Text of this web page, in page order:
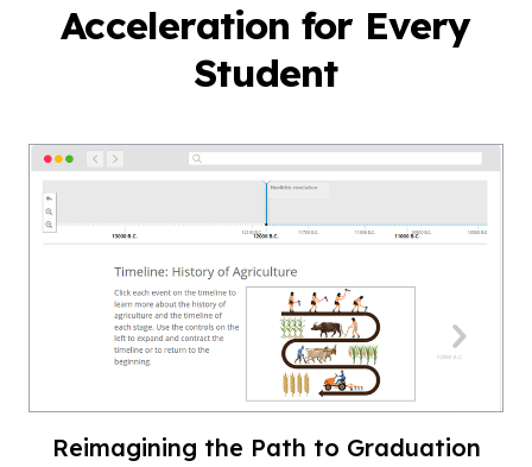
Acceleration for Every
Student
Reimagining the Path to Graduation